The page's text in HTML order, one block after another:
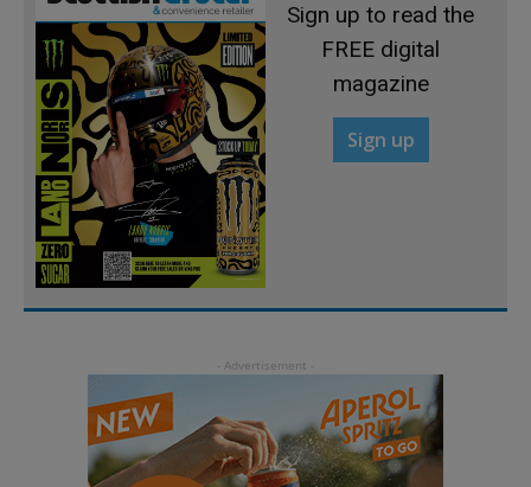
Sign up to read the
FREE digital
magazine
Sign up